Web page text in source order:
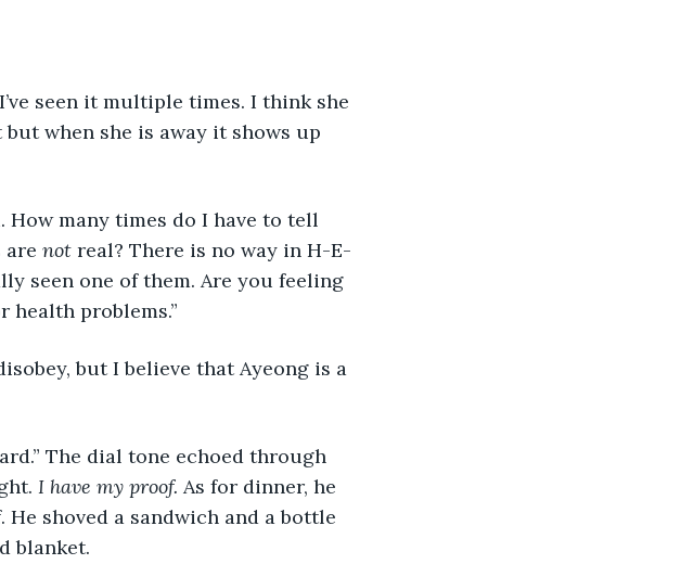
when she is away it shows up
are not real? There is no way in H-E-
seen one of them. Are you feeling
health problems.”
I have my proof. As for dinner, he
shoved a sandwich and a bottle
blanket.